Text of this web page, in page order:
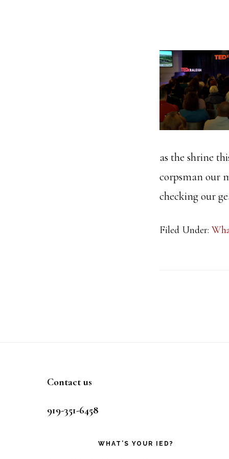
as the shrine
corpsman our
checking our
Filed Under:
Contact us
919-351-6458
WHAT’S YOUR IED?